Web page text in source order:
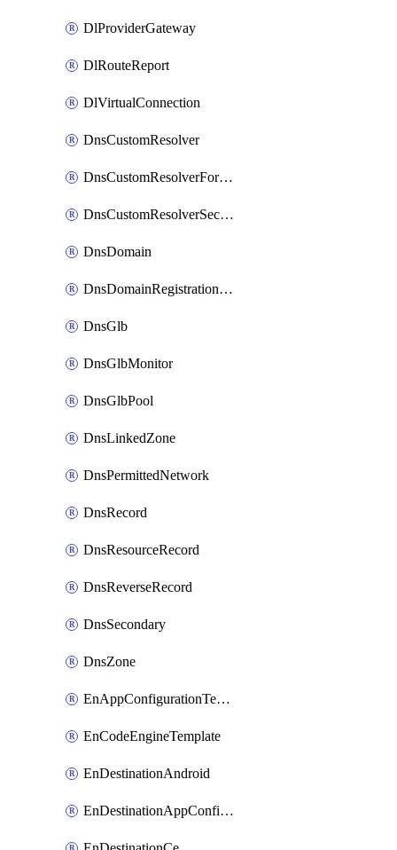
DlProviderGateway
DlRouteReport
DlVirtualConnection
DnsCustomResolver
DnsCustomResolverForwardingRule
DnsCustomResolverSecondaryZone
DnsDomain
DnsDomainRegistrationNameservers
DnsGlb
DnsGlbMonitor
DnsGlbPool
DnsLinkedZone
DnsPermittedNetwork
DnsRecord
DnsResourceRecord
DnsReverseRecord
DnsSecondary
DnsZone
EnAppConfigurationTemplate
EnCodeEngineTemplate
EnDestinationAndroid
EnDestinationAppConfiguration